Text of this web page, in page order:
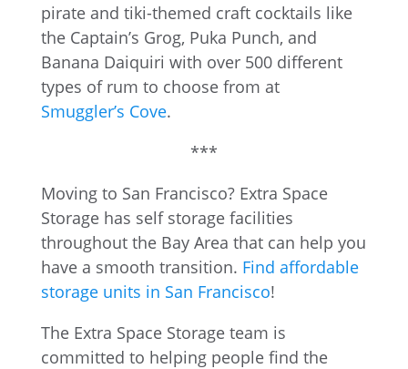
pirate and tiki-themed craft cocktails like
the Captain’s Grog, Puka Punch, and
Banana Daiquiri with over 500 different
types of rum to choose from at
Smuggler’s Cove.
***
Moving to San Francisco? Extra Space
Storage has self storage facilities
throughout the Bay Area that can help you
have a smooth transition. Find affordable
storage units in San Francisco!
The Extra Space Storage team is
committed to helping people find the